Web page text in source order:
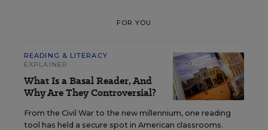
FOR YOU
READING & LITERACY
EXPLAINER
What Is a Basal Reader, And
Why Are They Controversial?
From the Civil War to the new millennium, one reading
tool has held a secure spot in American classrooms.